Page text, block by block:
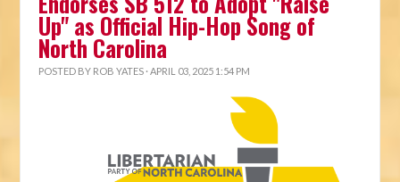
Up" as Official Hip-Hop Song of
North Carolina
POSTED BY ROB YATES · APRIL 03, 2025 1:54 PM